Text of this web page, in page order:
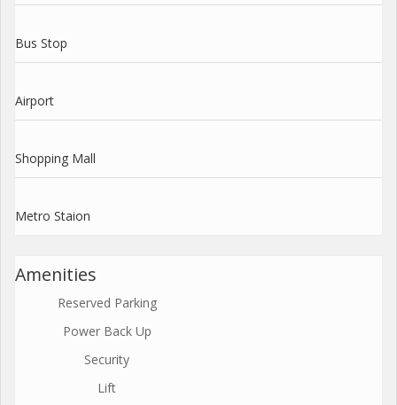
Bus Stop
Airport
Shopping Mall
Metro Staion
Amenities
Reserved Parking
Power Back Up
Security
Lift